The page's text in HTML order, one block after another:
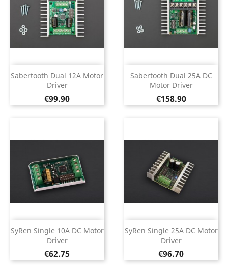
Sabertooth Dual 12A Motor
Driver
Price
€99.90
Sabertooth Dual 25A DC
Motor Driver
Price
€158.90
SyRen Single 10A DC Motor
Driver
Price
€62.75
SyRen Single 25A DC Motor
Driver
Price
€96.70